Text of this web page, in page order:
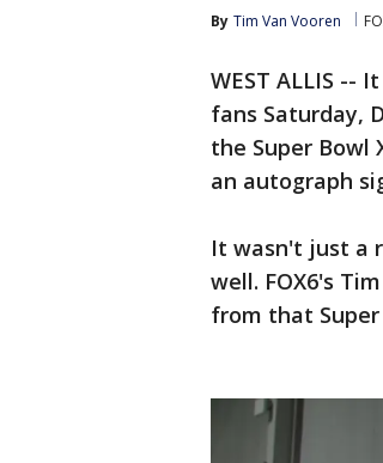
By Tim Van Vooren
WEST ALLIS --
fans Saturday,
the Super Bowl
an autograph
It wasn't just a
well. FOX6's
from that